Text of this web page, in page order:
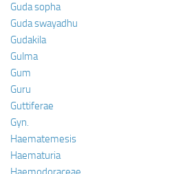
Guda sopha
Guda swayadhu
Gudakila
Gulma
Gum
Guru
Guttiferae
Gyn.
Haematemesis
Haematuria